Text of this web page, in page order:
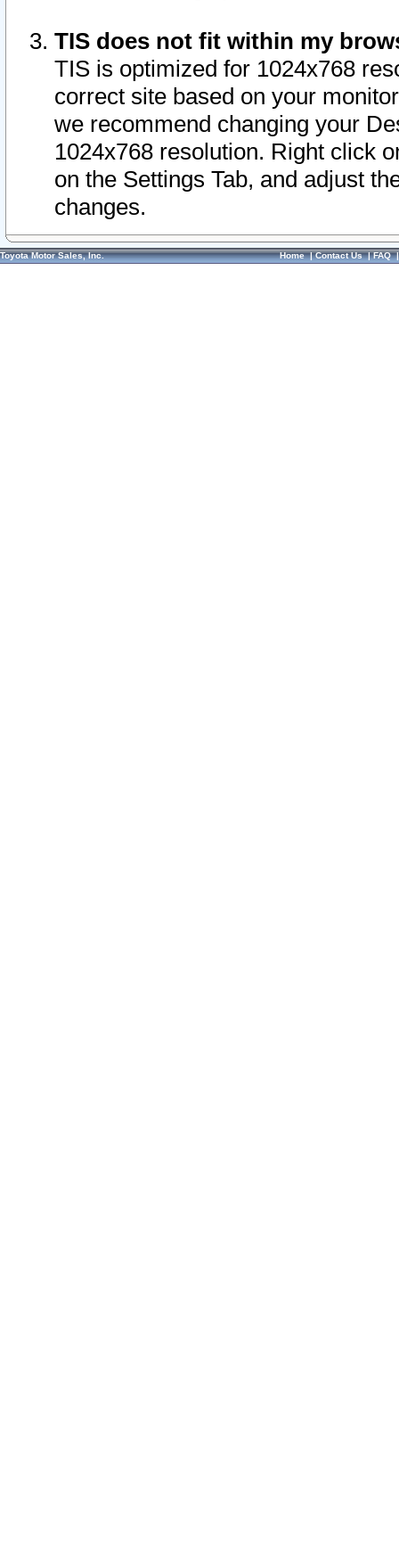
TIS does not fit within my
TIS is optimized for 1024x768
correct site based on your
we recommend changing your
1024x768 resolution. Right click
on the Settings Tab, and adjust
changes.
Toyota Motor Sales, Inc. Home|Contact Us|FAQ